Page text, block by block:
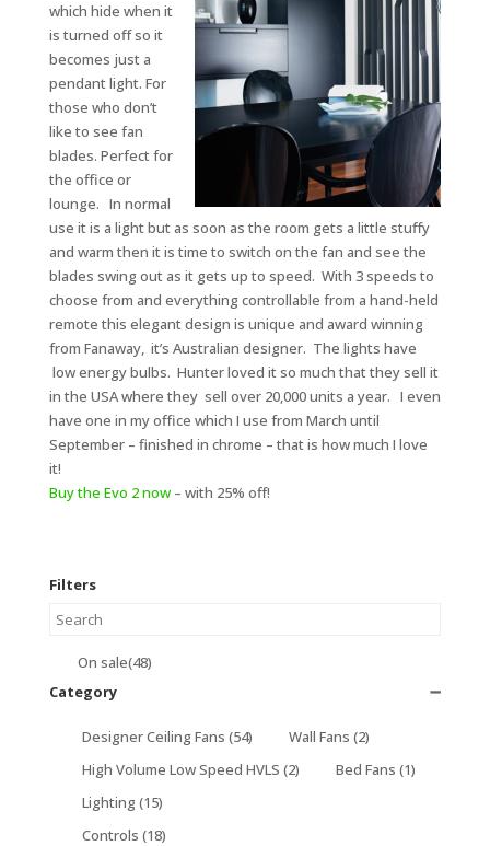
which hide when it
is turned off so it
becomes just a
pendant light. For
those who don’t
like to see fan
blades. Perfect for
the office or
lounge. In normal
use it is a light but as soon as the room gets a little stuffy
and warm then it is time to switch on the fan and see the
blades swing out as it gets up to speed. With 3 speeds to
choose from and everything controllable from a hand-held
remote this elegant design is unique and award winning
from Fanaway, it’s Australian designer. The lights have
low energy bulbs. Hunter loved it so much that they sell it
in the USA where they sell over 20,000 units a year. I even
have one in my office which I use from March until
September – finished in chrome – that is how much I love
it!
Buy the Evo 2 now– with 25% off!
Filters
On sale(48)
Category
➖
Designer Ceiling Fans (54) Wall Fans (2)
High Volume Low Speed HVLS (2) Bed Fans (1)
Lighting(15)
Controls (18)